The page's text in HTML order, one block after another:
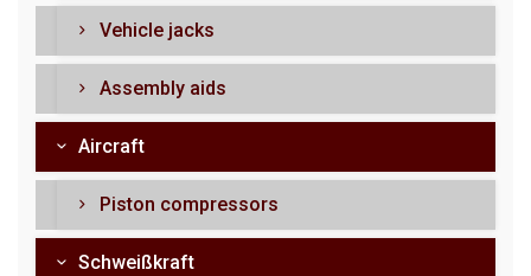
Vehicle jacks
Assembly aids
Aircraft
Piston compressors
Schweißkraft